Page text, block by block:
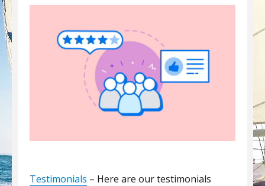
Testimonials – Here are our testimonials